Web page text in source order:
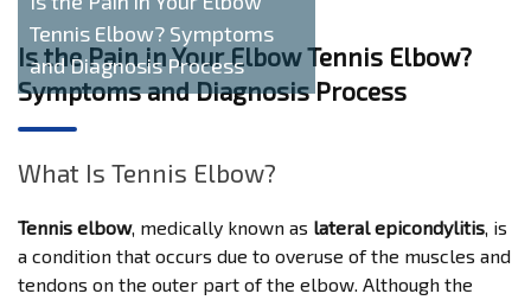
Tennis Elbow? Symptoms
and Diagnosis Process
Is the Pain in Your Elbow Tennis Elbow?
Symptoms and Diagnosis Process
What Is Tennis Elbow?
Tennis elbow, medically known as lateral epicondylitis, is
a condition that occurs due to overuse of the muscles and
tendons on the outer part of the elbow. Although the